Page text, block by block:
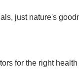
just nature's
for the right